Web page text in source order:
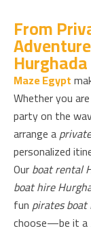
From
Hurghada
Maze Egypt
Whether you
party on the
arrange a
personalized
Ourboat rental
boat hire
funpirates
choose—be it a